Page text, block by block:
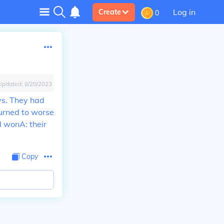
Create 0 Log in
8/20/2023
They had
to worse
wonA: their
Copy